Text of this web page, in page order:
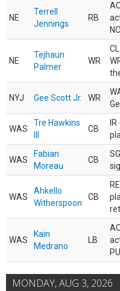
NE
Terrell
Jennings
RB
NE
Tejhaun
Palmer
WR
NYJ Gee Scott Jr. WR
WAS
Tre Hawkins
CB
WAS
Fabian
Moreau
CB
WAS
Ahkello
Witherspoon
CB
WAS
Kain
Medrano
LB
MONDAY, AUG 3, 2026